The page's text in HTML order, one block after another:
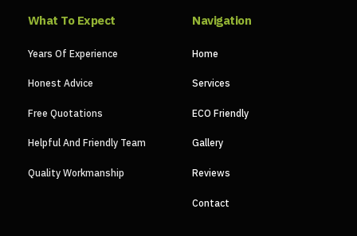
What To Expect
Years Of Experience
Honest Advice
Free Quotations
Helpful And Friendly Team
Quality Workmanship
Navigation
Home
Services
ECO Friendly
Gallery
Reviews
Contact